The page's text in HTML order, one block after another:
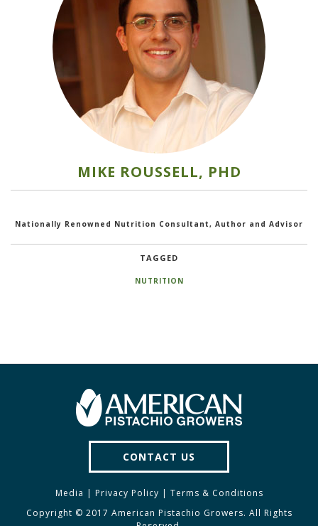
MIKE ROUSSELL, PHD
Nationally Renowned Nutrition Consultant, Author and Advisor
TAGGED
NUTRITION
CONTACT US
Media | Privacy Policy | Terms & Conditions
Copyright © 2017 American Pistachio Growers. All Rights